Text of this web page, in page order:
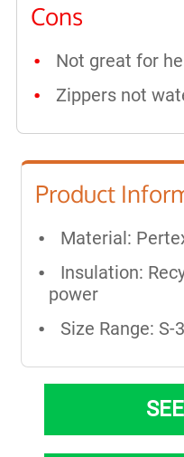
Cons
Not great for
Zippers not
Product
Material:
Insulation:
power
Size Range: S-